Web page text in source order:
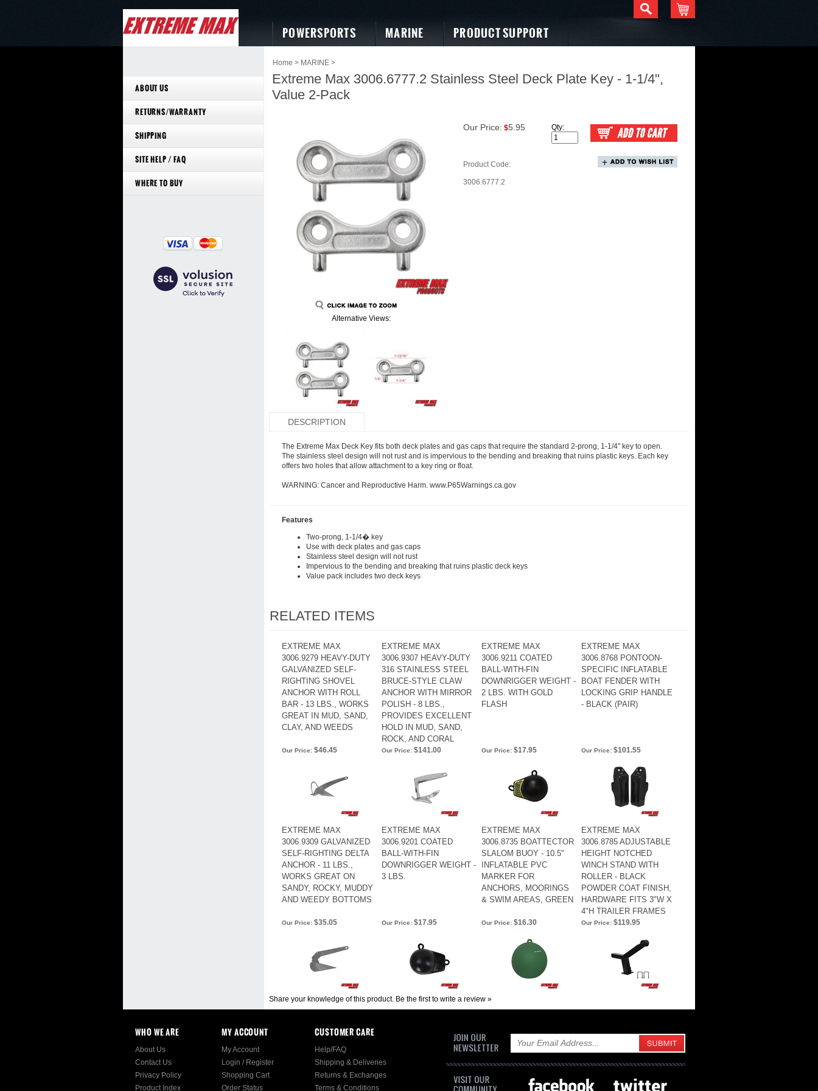
POWERSPORTS MARINE PRODUCT SUPPORT
ABOUT US
RETURNS/WARRANTY
SHIPPING
SITE HELP / FAQ
WHERE TO BUY
Home > MARINE >
Extreme Max 3006.6777.2 Stainless Steel Deck Plate Key - 1-1/4",
Value 2-Pack
Alternative Views:
Our Price: $5.95
Product Code:
3006.6777.2
Qty:
DESCRIPTION
The Extreme Max Deck Key fits both deck plates and gas caps that require the standard 2-prong, 1-1/4" key to open.
The stainless steel design will not rust and is impervious to the bending and breaking that ruins plastic keys. Each key
offers two holes that allow attachment to a key ring or float.
WARNING: Cancer and Reproductive Harm. www.P65Warnings.ca.gov
Features
Two-prong, 1-1/4� key
Use with deck plates and gas caps
Stainless steel design will not rust
Impervious to the bending and breaking that ruins plastic deck keys
Value pack includes two deck keys
RELATED ITEMS
EXTREME MAX
3006.9279 HEAVY-DUTY
GALVANIZED SELF-
RIGHTING SHOVEL
ANCHOR WITH ROLL
BAR - 13 LBS., WORKS
GREAT IN MUD, SAND,
CLAY, AND WEEDS
EXTREME MAX
3006.9307 HEAVY-DUTY
316 STAINLESS STEEL
BRUCE-STYLE CLAW
ANCHOR WITH MIRROR
POLISH - 8 LBS.,
PROVIDES EXCELLENT
HOLD IN MUD, SAND,
ROCK, AND CORAL
EXTREME MAX
3006.9211 COATED
BALL-WITH-FIN
DOWNRIGGER WEIGHT -
2 LBS. WITH GOLD
FLASH
EXTREME MAX
3006.8768 PONTOON-
SPECIFIC INFLATABLE
BOAT FENDER WITH
LOCKING GRIP HANDLE
- BLACK (PAIR)
Our Price: $46.45 Our Price: $141.00 Our Price: $17.95 Our Price: $101.55
EXTREME MAX
3006.9309 GALVANIZED
SELF-RIGHTING DELTA
ANCHOR - 11 LBS.,
WORKS GREAT ON
SANDY, ROCKY, MUDDY
AND WEEDY BOTTOMS
EXTREME MAX
3006.9201 COATED
BALL-WITH-FIN
DOWNRIGGER WEIGHT -
3 LBS.
EXTREME MAX
3006.8735 BOATTECTOR
SLALOM BUOY - 10.5"
INFLATABLE PVC
MARKER FOR
ANCHORS, MOORINGS
& SWIM AREAS, GREEN
EXTREME MAX
3006.8785 ADJUSTABLE
HEIGHT NOTCHED
WINCH STAND WITH
ROLLER - BLACK
POWDER COAT FINISH,
HARDWARE FITS 3"W X
4"H TRAILER FRAMES
Our Price: $35.05 Our Price: $17.95 Our Price: $16.30 Our Price: $119.95
Share your knowledge of this product. Be the first to write a review »
WHO WE ARE
About Us
Contact Us
Privacy Policy
Product Index
MY ACCOUNT
My Account
Login / Register
Shopping Cart
Order Status
CUSTOMER CARE
Help/FAQ
Shipping & Deliveries
Returns & Exchanges
Terms & Conditions